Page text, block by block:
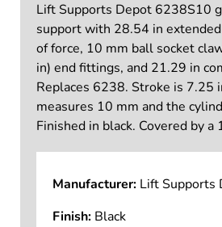
Lift Supports Depot 6238S10
support with 28.54 in
of force, 10 mm ball socket
in) end fittings, and 21.29 in
Replaces 6238. Stroke is 7.25
measures 10 mm and the
Finished in black. Covered by a
Manufacturer: Lift Supports
Finish: Black